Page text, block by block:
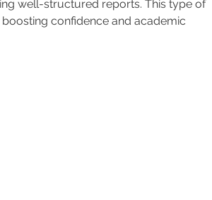
well-structured reports. This type of
confidence and academic